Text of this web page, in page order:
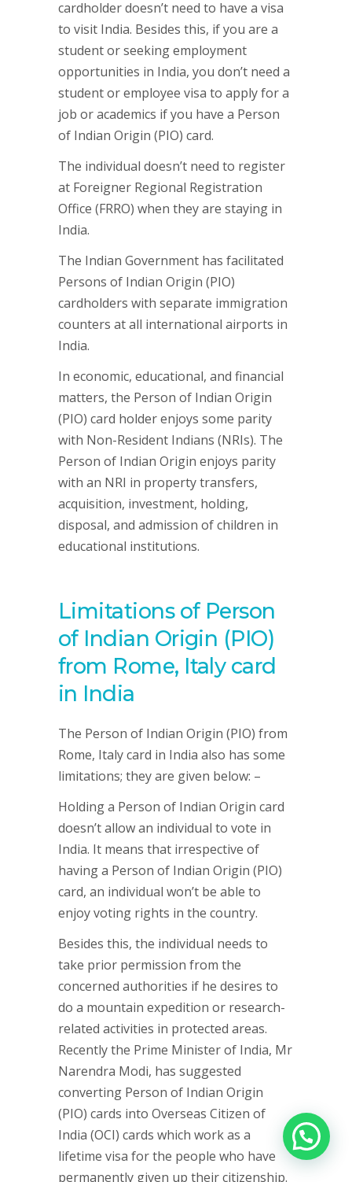
cardholder doesn’t need to have a visa
to visit India. Besides this, if you are a
student or seeking employment
opportunities in India, you don’t need a
student or employee visa to apply for a
job or academics if you have a Person
of Indian Origin (PIO) card.
The individual doesn’t need to register
at Foreigner Regional Registration
Office (FRRO) when they are staying in
India.
The Indian Government has facilitated
Persons of Indian Origin (PIO)
cardholders with separate immigration
counters at all international airports in
India.
In economic, educational, and financial
matters, the Person of Indian Origin
(PIO) card holder enjoys some parity
with Non-Resident Indians (NRIs). The
Person of Indian Origin enjoys parity
with an NRI in property transfers,
acquisition, investment, holding,
disposal, and admission of children in
educational institutions.
Limitations of Person
of Indian Origin (PIO)
from Rome, Italy card
in India
The Person of Indian Origin (PIO) from
Rome, Italy card in India also has some
limitations; they are given below: –
Holding a Person of Indian Origin card
doesn’t allow an individual to vote in
India. It means that irrespective of
having a Person of Indian Origin (PIO)
card, an individual won’t be able to
enjoy voting rights in the country.
Besides this, the individual needs to
take prior permission from the
concerned authorities if he desires to
do a mountain expedition or research-
related activities in protected areas.
Recently the Prime Minister of India, Mr
Narendra Modi, has suggested
converting Person of Indian Origin
(PIO) cards into Overseas Citizen of
India (OCI) cards which work as a
lifetime visa for the people who have
permanently given up their citizenship.